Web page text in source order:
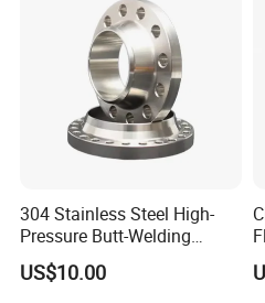
304 Stainless Steel High-
Pressure Butt-Welding
Flange for Industrial Use
US$10.00